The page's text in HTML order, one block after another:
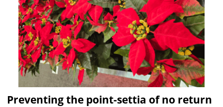
Preventing the point-settia of no return